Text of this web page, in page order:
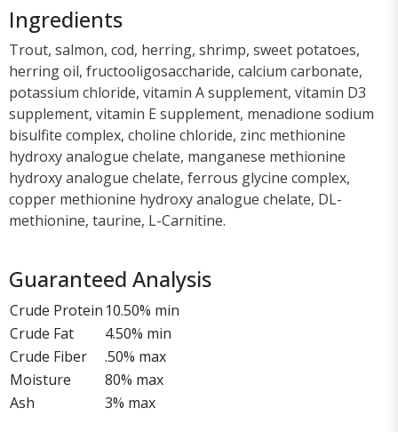
Ingredients
Trout, salmon, cod, herring, shrimp, sweet potatoes,
herring oil, fructooligosaccharide, calcium carbonate,
potassium chloride, vitamin A supplement, vitamin D3
supplement, vitamin E supplement, menadione sodium
bisulfite complex, choline chloride, zinc methionine
hydroxy analogue chelate, manganese methionine
hydroxy analogue chelate, ferrous glycine complex,
copper methionine hydroxy analogue chelate, DL-
methionine, taurine, L-Carnitine.
Guaranteed Analysis
Crude Protein 10.50% min
Crude Fat
4.50% min
Crude Fiber
.50% max
Moisture
80% max
Ash
3% max